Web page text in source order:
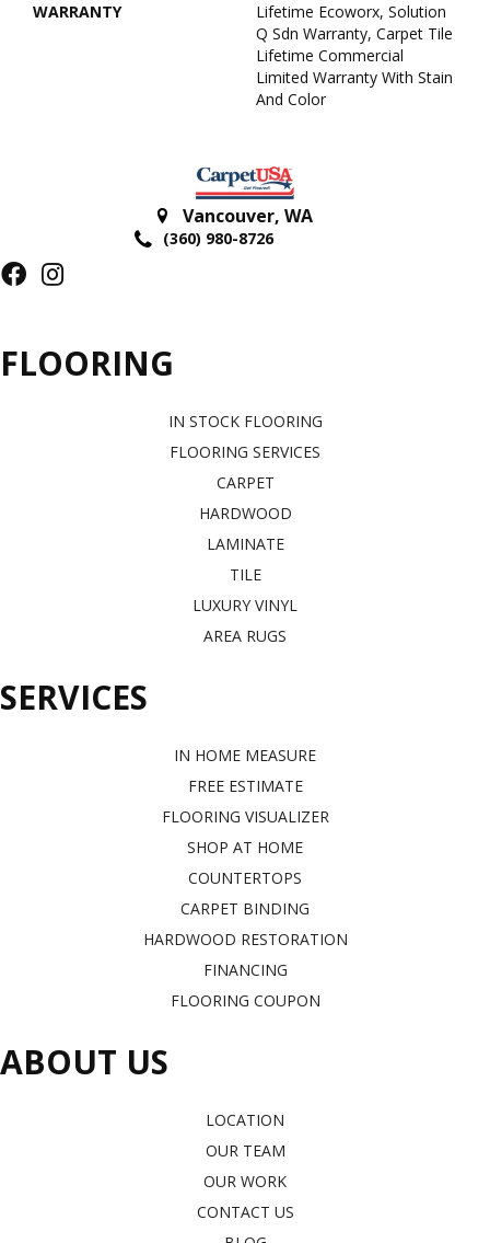
WARRANTY
Lifetime Ecoworx, Solution
Q Sdn Warranty, Carpet Tile
Lifetime Commercial
Limited Warranty With Stain
And Color
Vancouver, WA
(360) 980-8726
FLOORING
IN STOCK FLOORING
FLOORING SERVICES
CARPET
HARDWOOD
LAMINATE
TILE
LUXURY VINYL
AREA RUGS
SERVICES
IN HOME MEASURE
FREE ESTIMATE
FLOORING VISUALIZER
SHOP AT HOME
COUNTERTOPS
CARPET BINDING
HARDWOOD RESTORATION
FINANCING
FLOORING COUPON
ABOUT US
LOCATION
OUR TEAM
OUR WORK
CONTACT US